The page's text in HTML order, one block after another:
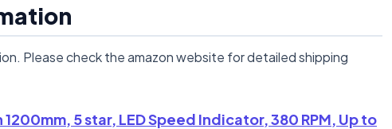
Please check the amazon website for detailed shipping
1200mm, 5 star, LED Speed Indicator, 380 RPM, Up to